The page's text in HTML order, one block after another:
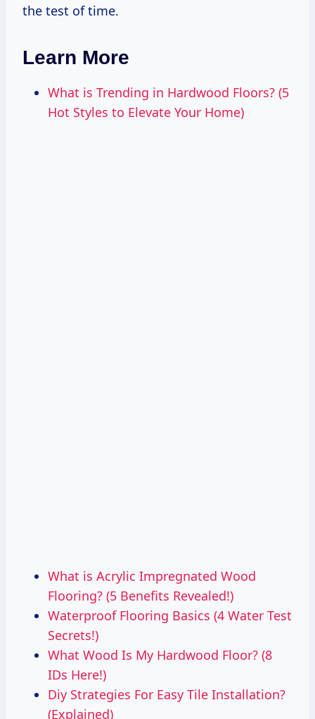
the test of time.
Learn More
What is Trending in Hardwood Floors? (5
Hot Styles to Elevate Your Home)
What is Acrylic Impregnated Wood
Flooring? (5 Benefits Revealed!)
Waterproof Flooring Basics (4 Water Test
Secrets!)
What Wood Is My Hardwood Floor? (8
IDs Here!)
Diy Strategies For Easy Tile Installation?
(Explained)